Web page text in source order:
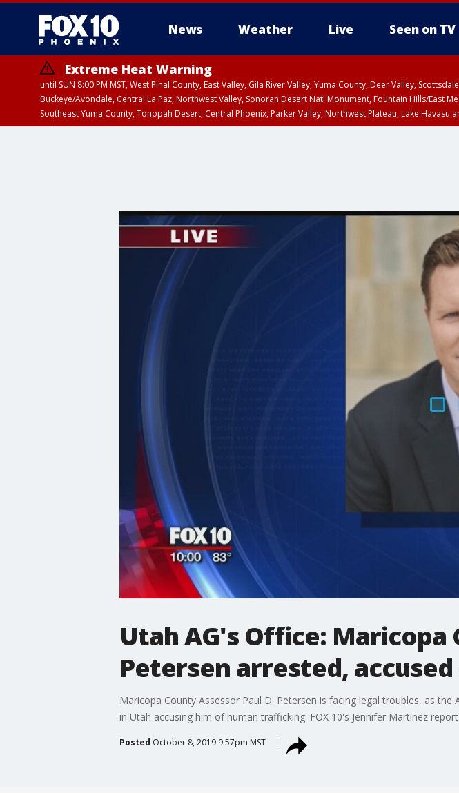
News Weather Live Seen on TV
Extreme Heat Warning
until SUN 8:00 PM MST, West Pinal County, East Valley, Gila River Valley, Yuma County, Deer Valley,
Buckeye/Avondale, Central La Paz, Northwest Valley, Sonoran Desert Natl Monument, Fountain Hills/East
Southeast Yuma County, Tonopah Desert, Central Phoenix, Parker Valley, Northwest Plateau, Lake Havasu
Utah AG's Office: Maricopa
Petersen arrested,
Maricopa County Assessor Paul D. Petersen is facing legal troubles, as
in Utah accusing him of human trafficking. FOX 10's Jennifer Martinez
Posted October 8, 2019 9:57pm MST